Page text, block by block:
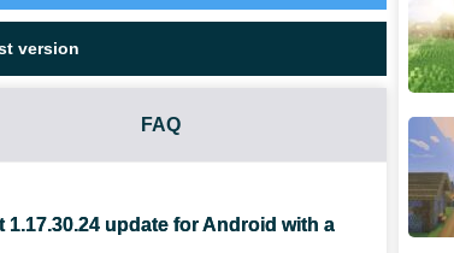
version
FAQ
update for Android with a